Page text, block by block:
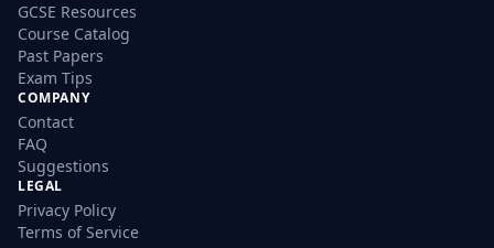
GCSE Resources
Course Catalog
Past Papers
Exam Tips
COMPANY
Contact
FAQ
Suggestions
LEGAL
Privacy Policy
Terms of Service